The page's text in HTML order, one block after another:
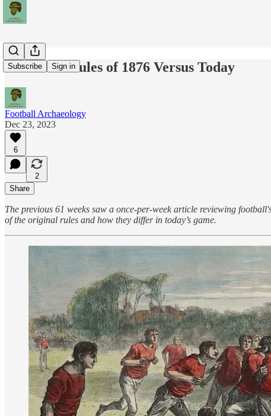
Subscribe Sign in
Football's Rules of 1876 Versus Today
Football Archaeology
Dec 23, 2023
6
2
Share
The previous 61 weeks saw a once-per-week article reviewing
of the original rules and how they differ in today’s game.